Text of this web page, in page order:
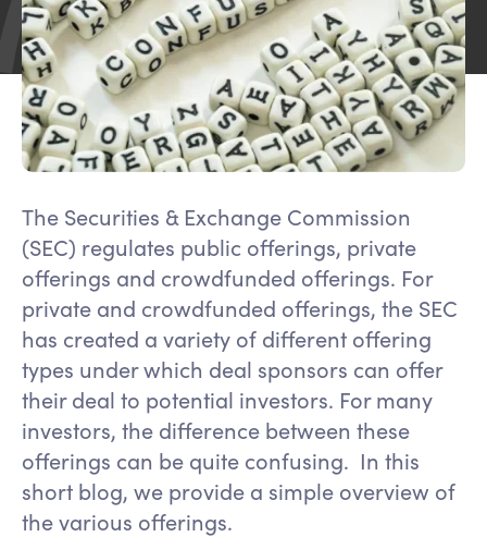
The Securities & Exchange Commission
(SEC) regulates public offerings, private
offerings and crowdfunded offerings. For
private and crowdfunded offerings, the SEC
has created a variety of different offering
types under which deal sponsors can offer
their deal to potential investors. For many
investors, the difference between these
offerings can be quite confusing. In this
short blog, we provide a simple overview of
the various offerings.